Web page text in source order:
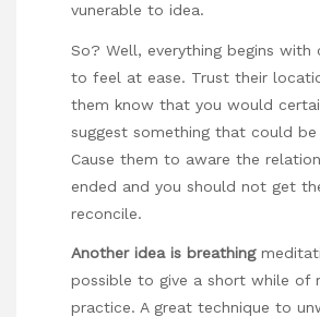
vunerable to idea.
So? Well, everything begins with
to feel at ease. Trust their
them know that you would
suggest something that could be
Cause them to aware the
ended and you should not get
reconcile.
Another idea is breathing
possible to give a short while of
practice. A great technique to